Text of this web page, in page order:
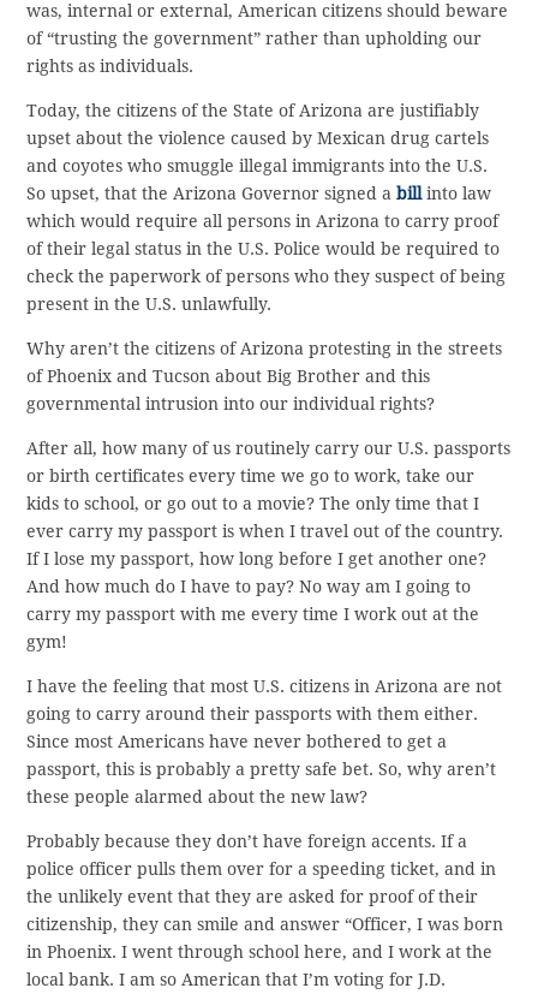
was, internal or external, American citizens should beware
of “trusting the government” rather than upholding our
rights as individuals.
Today, the citizens of the State of Arizona are justifiably
upset about the violence caused by Mexican drug cartels
and coyotes who smuggle illegal immigrants into the U.S.
So upset, that the Arizona Governor signed abillinto law
which would require all persons in Arizona to carry proof
of their legal status in the U.S. Police would be required to
check the paperwork of persons who they suspect of being
present in the U.S. unlawfully.
Why aren’t the citizens of Arizona protesting in the streets
of Phoenix and Tucson about Big Brother and this
governmental intrusion into our individual rights?
After all, how many of us routinely carry our U.S. passports
or birth certificates every time we go to work, take our
kids to school, or go out to a movie? The only time that I
ever carry my passport is when I travel out of the country.
If I lose my passport, how long before I get another one?
And how much do I have to pay? No way am I going to
carry my passport with me every time I work out at the
gym!
I have the feeling that most U.S. citizens in Arizona are not
going to carry around their passports with them either.
Since most Americans have never bothered to get a
passport, this is probably a pretty safe bet. So, why aren’t
these people alarmed about the new law?
Probably because they don’t have foreign accents. If a
police officer pulls them over for a speeding ticket, and in
the unlikely event that they are asked for proof of their
citizenship, they can smile and answer “Officer, I was born
in Phoenix. I went through school here, and I work at the
local bank. I am so American that I’m voting for J.D.